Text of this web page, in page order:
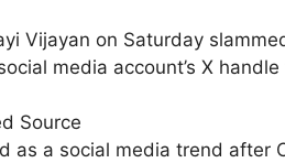
Vijayan on Saturday
media account’s X
Source
as a social media trend after